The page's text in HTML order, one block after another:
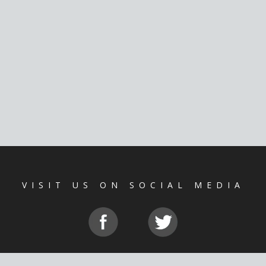
VISIT US ON SOCIAL MEDIA